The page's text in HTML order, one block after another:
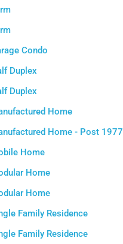
Condo
Duplex
Duplex
Home
Home - Post 1977
Home
Home
Home
Family Residence
Family Residence